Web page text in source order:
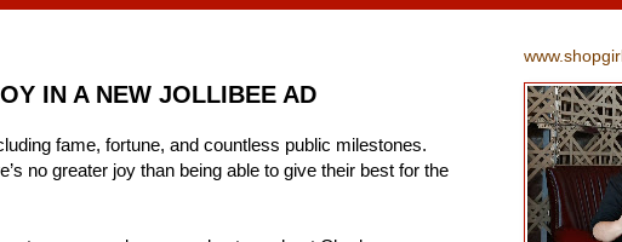
IN A NEW JOLLIBEE AD
fame, fortune, and countless public milestones.
no greater joy than being able to give their best for the